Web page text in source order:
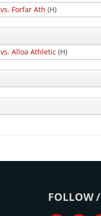
vs. Forfar Ath (H)
vs. Alloa Athletic (H)
FOLLOW